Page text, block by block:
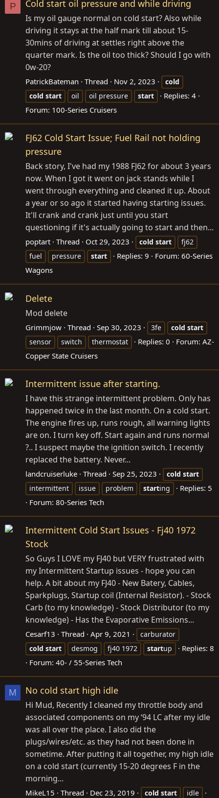
P Cold start oil pressure and while driving
Is my oil gauge normal on cold start? Also while
driving it stays at the half mark till about 15-
30mins of driving at settles right above the
quarter mark. Is the oil too thick? Should I go with
0w-20?
PatrickBateman Thread Nov 2, 2023
cold
cold start oil oil pressure start
Replies: 4
Forum: 100-Series Cruisers
FJ62 Cold Start Issue; Fuel Rail not holding
pressure
Back story, I've had my 1988 FJ62 for about 3 years
now. When I got it went on jack stands while I
went through everything and cleaned it up. About
a year or so ago it started having starting issues.
It'll crank and crank just until you start
questioning if it's actually going to start and then...
poptart Thread Oct 29, 2023 cold start
fj62
fuel
pressure start Replies: 9 Forum: 60-Series
Wagons
Delete
Mod delete
Grimmjow Thread Sep 30, 2023 3fe cold start
sensor
switch thermostat Replies: 0 Forum: AZ-
Copper State Cruisers
Intermittent issue after starting.
I have this strange intermittent problem. Only has
happened twice in the last month. On a cold start.
The engine fires up, runs rough, all warning lights
are on. I turn key off. Start again and runs normal
?.. I suspect maybe the ignition switch. I recently
replaced the battery. Never...
landcruiserluke Thread Sep 25, 2023 cold start
intermittent
issue problem starting
Replies: 5
Forum: 80-Series Tech
Intermittent Cold Start Issues - Fj40 1972
Stock
So Guys I LOVE my FJ40 but VERY frustrated with
my Intermittent Startup issues - hope you can
help. A bit about my FJ40 - New Batery, Cables,
Sparkplugs, Startup coil (Internal Resistor). - Stock
Carb (to my knowledge) - Stock Distributor (to my
knowledge) - Has the Evaporative Emissions...
Cesarf13 Thread Apr 9, 2021
carburator
cold start desmog fj40 1972 startup
Replies: 8
Forum: 40- / 55-Series Tech
M No cold start high idle
Hi Mud, Recently I cleaned my throttle body and
associated components on my ‘94 LC after my idle
was all over the place. I also did the
plugs/wires/etc. as they had not been done in
sometime. After putting it all together, my high idle
on a cold start (currently 15-20 degrees F in the
morning...
MikeL15 Thread Dec 23, 2019 cold start idle